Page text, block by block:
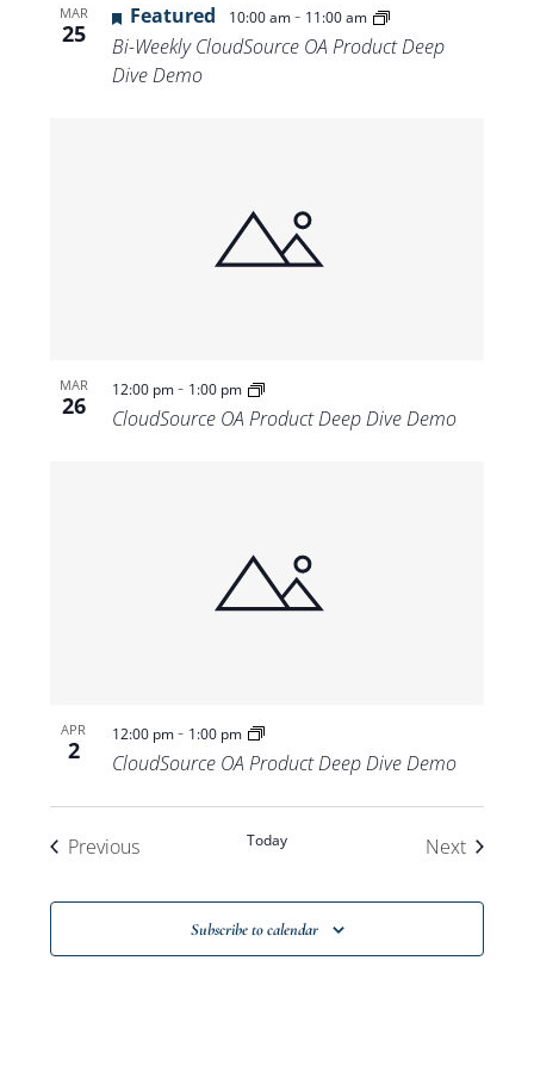
MAR
25
Featured 10:00 am- 11:00 am
Bi-Weekly CloudSource OA Product Deep
Dive Demo
MAR
26
12:00 pm- 1:00 pm
CloudSource OA Product Deep Dive Demo
APR
2
12:00 pm- 1:00 pm
CloudSource OA Product Deep Dive Demo
PreviousEvents Today NextEvents
Subscribe to calendar